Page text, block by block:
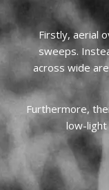
Firstly, aerial
sweeps.
across wide
Furthermore,
low-